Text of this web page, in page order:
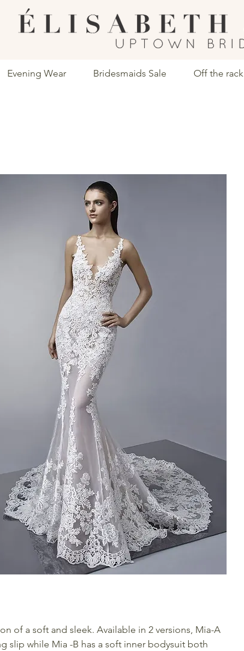
Evening Wear Bridesmaids Sale Off the rack
of a soft and sleek. Available in 2 versions, Mia-A
slip while Mia -B has a soft inner bodysuit both